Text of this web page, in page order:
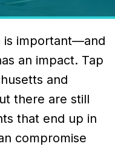
is important—and
an impact. Tap
and
there are still
that end up in
compromise